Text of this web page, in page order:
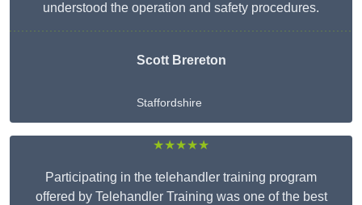
understood the operation and safety procedures.
Scott Brereton
Staffordshire
★★★★★
Participating in the telehandler training program
offered by Telehandler Training was one of the best